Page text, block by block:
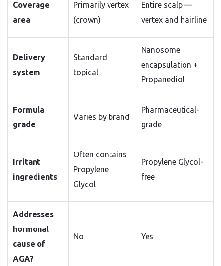
Coverage
area
Primarily vertex
(crown)
Entire scalp —
vertex and hairline
Delivery
system
Standard
topical
Nanosome
encapsulation +
Propanediol
Formula
grade
Varies by brand
Pharmaceutical-
grade
Irritant
ingredients
Often contains
Propylene
Glycol
Propylene Glycol-
free
Addresses
hormonal
cause of
AGA?
No Yes